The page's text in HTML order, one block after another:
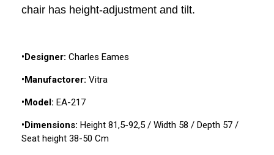
chair has height-adjustment and tilt.
•Designer: Charles Eames
•Manufactorer: Vitra
•Model: EA-217
•Dimensions: Height 81,5-92,5 / Width 58 / Depth 57 /
Seat height 38-50 Cm